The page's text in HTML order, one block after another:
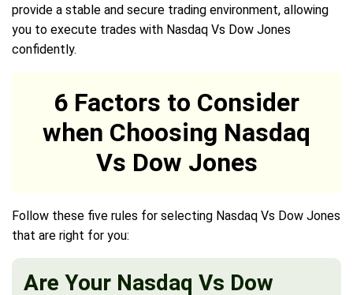
provide a stable and secure trading environment, allowing
you to execute trades with Nasdaq Vs Dow Jones
confidently.
6 Factors to Consider
when Choosing Nasdaq
Vs Dow Jones
Follow these five rules for selecting Nasdaq Vs Dow Jones
that are right for you:
Are Your Nasdaq Vs Dow